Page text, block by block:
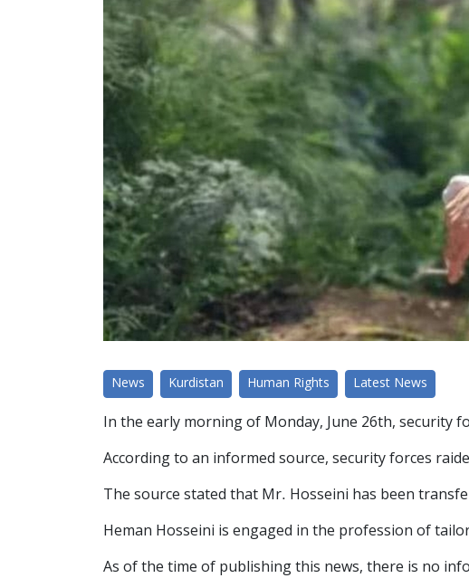
News Kurdistan Human Rights Latest News
In the early morning of Monday, June 26th, security
According to an informed source, security forces
The source stated that Mr. Hosseini has been
Heman Hosseini is engaged in the profession of
As of the time of publishing this news, there is no